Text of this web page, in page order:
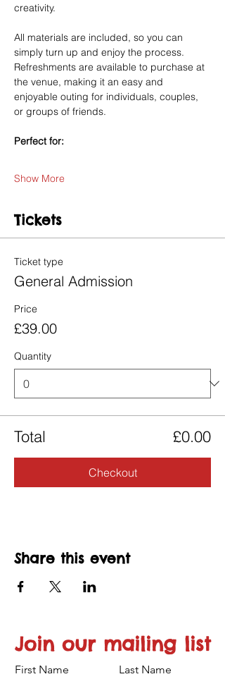
creativity.
All materials are included, so you can
simply turn up and enjoy the process.
Refreshments are available to purchase at
the venue, making it an easy and
enjoyable outing for individuals, couples,
or groups of friends.
Perfect for:
Show More
Tickets
Ticket type
General Admission
Price
£39.00
Quantity
Total £0.00
Checkout
Share this event
Join our mailing list
First Name Last Name